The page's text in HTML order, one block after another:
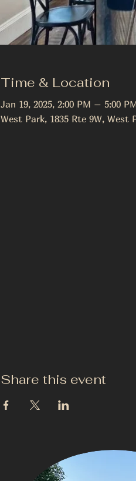
Time & Location
Jan 19, 2025, 2:00 PM – 5:00
West Park, 1835 Rte 9W, West
Share this event